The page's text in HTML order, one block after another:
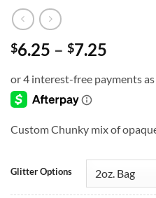
$6.25 – $7.25
$6.25
Custom Chunky mix of
Glitter Options